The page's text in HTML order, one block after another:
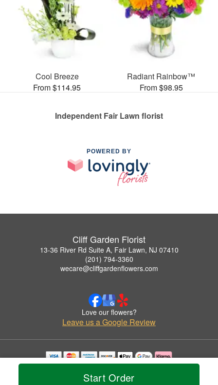
Start Order
Cool Breeze
From $114.95
Radiant Rainbow™
From $98.95
Independent Fair Lawn florist
POWERED BY
Cliff Garden Florist
13-36 River Rd Suite A, Fair Lawn, NJ 07410
(201) 794-3360
wecare@cliffgardenflowers.com
Love our flowers?
Leave us a Google Review
Copyrighted images herein are used with permission by Cliff Garden Florist.
© 2026 All Rights Reserved.